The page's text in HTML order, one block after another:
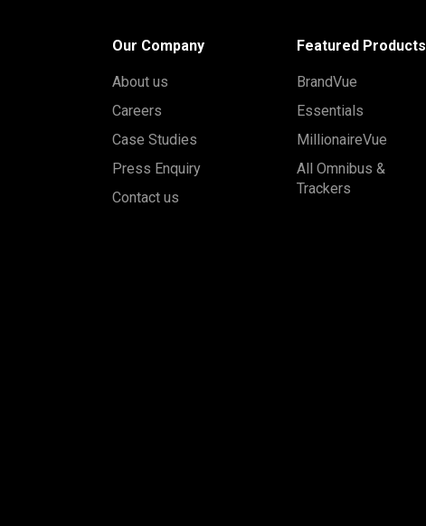
Our Company
About us
Careers
Case Studies
Press Enquiry
Contact us
Featured Products
BrandVue
Essentials
MillionaireVue
All Omnibus &
Trackers